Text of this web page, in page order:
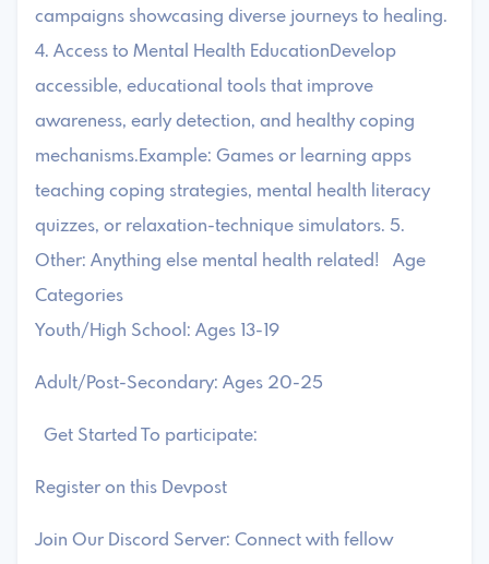
campaigns showcasing diverse journeys to healing.
4. Access to Mental Health EducationDevelop
accessible, educational tools that improve
awareness, early detection, and healthy coping
mechanisms.Example: Games or learning apps
teaching coping strategies, mental health literacy
quizzes, or relaxation-technique simulators. 5.
Other: Anything else mental health related! Age
Categories
Youth/High School: Ages 13-19
Adult/Post-Secondary: Ages 20-25
Get Started To participate:
Register on this Devpost
Join Our Discord Server: Connect with fellow